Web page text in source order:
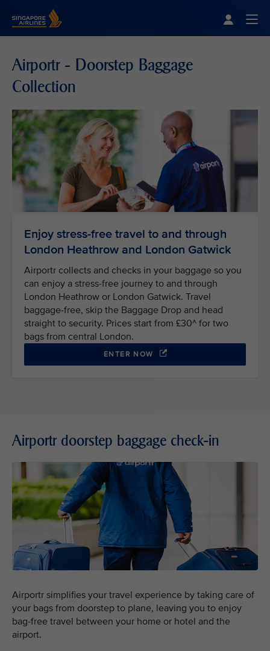
Airportr - Doorstep Baggage
Collection
Enjoy stress-free travel to and through
London Heathrow and London Gatwick
Airportr collects and checks in your baggage so you
can enjoy a stress-free journey to and through
London Heathrow or London Gatwick. Travel
baggage-free, skip the Baggage Drop and head
straight to security. Prices start from £30^ for two
bags from central London.
ENTER NOW
Airportr doorstep baggage check-in
Airportr simplifies your travel experience by taking care of
your bags from doorstep to plane, leaving you to enjoy
bag-free travel between your home or hotel and the
airport.